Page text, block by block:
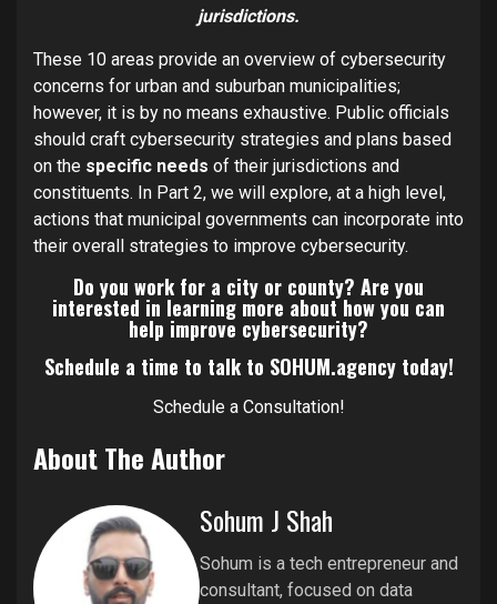
jurisdictions.
These 10 areas provide an overview of cybersecurity
concerns for urban and suburban municipalities;
however, it is by no means exhaustive. Public officials
should craft cybersecurity strategies and plans based
on the specific needs of their jurisdictions and
constituents. In Part 2, we will explore, at a high level,
actions that municipal governments can incorporate into
their overall strategies to improve cybersecurity.
Do you work for a city or county? Are you
interested in learning more about how you can
help improve cybersecurity?
Schedule a time to talk to SOHUM.agency today!
Schedule a Consultation!
About The Author
Sohum J Shah
Sohum is a tech entrepreneur and
consultant, focused on data